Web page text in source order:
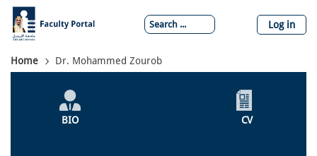
Skip
main
content
Log in
Breadcrumb
Home Dr. Mohammed Zourob
Individual
ProfileBIO CV